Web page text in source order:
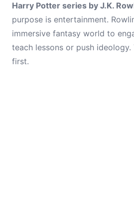
Harry Potter series by J.K.
purpose is entertainment.
immersive fantasy world to
teach lessons or push
first.